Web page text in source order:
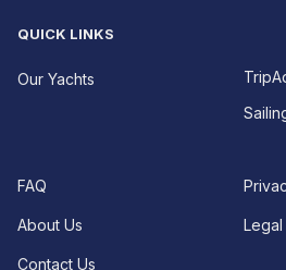
QUICK LINKS
Our Yachts
FAQ
About Us
Contact Us